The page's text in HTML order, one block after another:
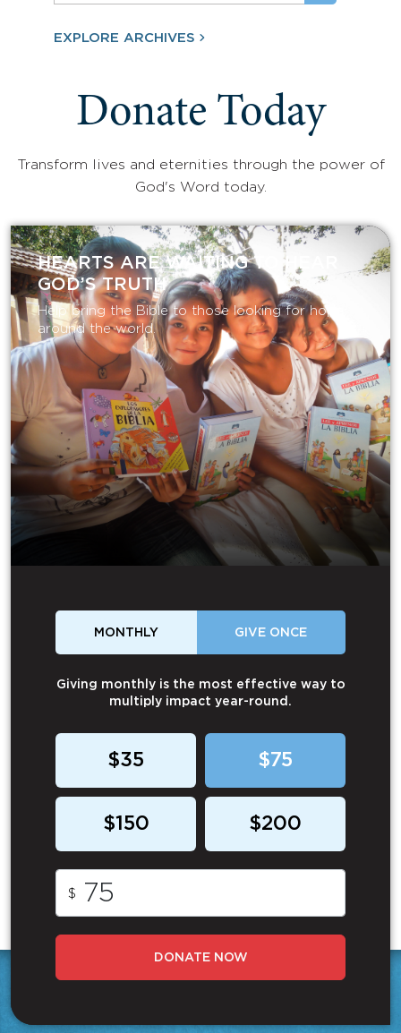
EXPLORE ARCHIVES
Donate Today
Transform lives and eternities through the power of
God's Word today.
HEARTS ARE WAITING TO HEAR
GOD’S TRUTH
Help bring the Bible to those looking for hope
around the world.
MONTHLY GIVE ONCE
Giving monthly is the most effective way to
multiply impact year-round.
$35 $75
$150 $200
$
DONATE NOW